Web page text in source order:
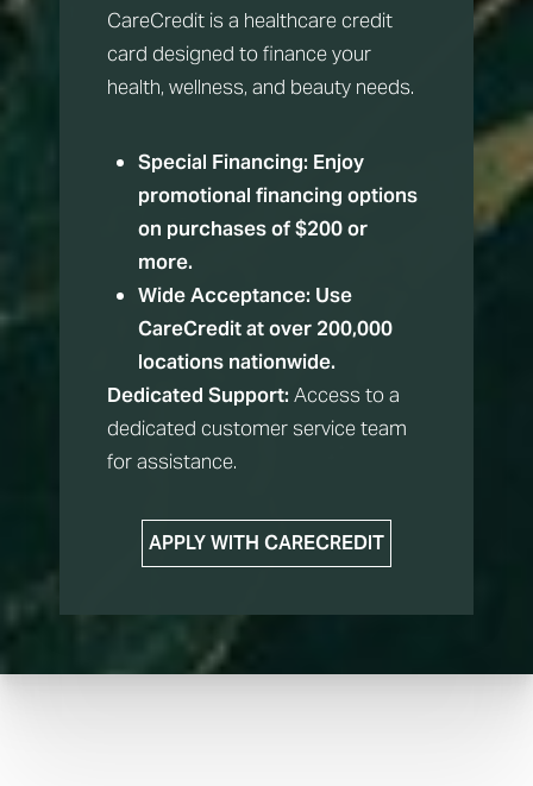
CareCredit is a healthcare credit
card designed to finance your
health, wellness, and beauty needs.
Special Financing: Enjoy
promotional financing options
on purchases of $200 or
more.
Wide Acceptance: Use
CareCredit at over 200,000
locations nationwide.
Dedicated Support: Access to a
dedicated customer service team
for assistance.
APPLY WITH CARECREDIT
Dyslexia Friendly Hide Images